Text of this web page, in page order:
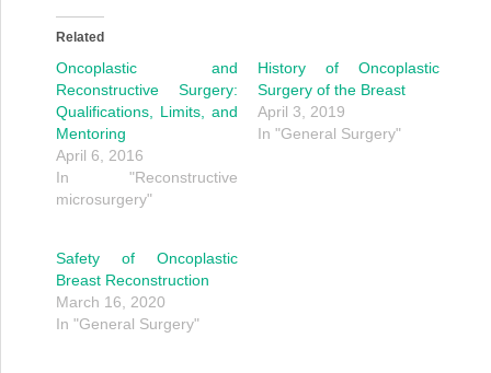
Related
Oncoplastic and
Reconstructive Surgery:
Qualifications, Limits, and
Mentoring
April 6, 2016
In "Reconstructive
microsurgery"
History of Oncoplastic
Surgery of the Breast
April 3, 2019
In "General Surgery"
Safety of Oncoplastic
Breast Reconstruction
March 16, 2020
In "General Surgery"